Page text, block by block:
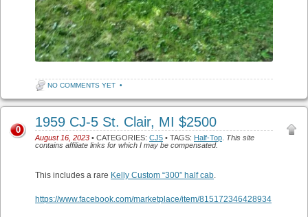
NO COMMENTS YET •
1959 CJ-5 St. Clair, MI $2500
August 16, 2023 • CATEGORIES: CJ5 • TAGS: Half-Top This site
contains affiliate links for which I may be compensated.
0
This includes a rare Kelly Custom “300” half cab
https://www.facebook.com/marketplace/item/815172346428934